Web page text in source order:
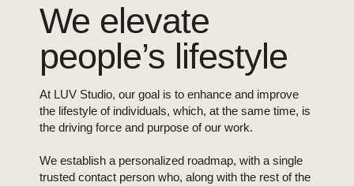
We elevate
people’s lifestyle
At LUV Studio, our goal is to enhance and improve
the lifestyle of individuals, which, at the same time, is
the driving force and purpose of our work.
We establish a personalized roadmap, with a single
trusted contact person who, along with the rest of the